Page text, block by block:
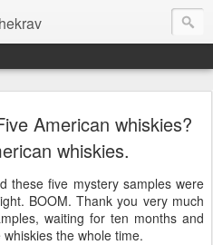
American whiskies?
whiskies.
these five mystery samples were
BOOM. Thank you very much
waiting for ten months and
the whole time.